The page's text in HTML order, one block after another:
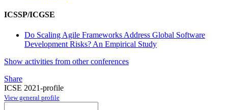
ICSSP/ICGSE
Do Scaling Agile Frameworks Address Global Software
Development Risks? An Empirical Study
Show activities from other conferences
Share
ICSE 2021-profile
View general profile